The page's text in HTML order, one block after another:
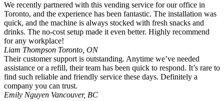
We recently partnered with this vending service for our office in
Toronto, and the experience has been fantastic. The installation was
quick, and the machine is always stocked with fresh snacks and
drinks. The no-cost setup made it even better. Highly recommend
for any workplace!
Liam Thompson Toronto, ON
Their customer support is outstanding. Anytime we’ve needed
assistance or a refill, their team has been quick to respond. It’s rare to
find such reliable and friendly service these days. Definitely a
company you can trust.
Emily Nguyen Vancouver, BC